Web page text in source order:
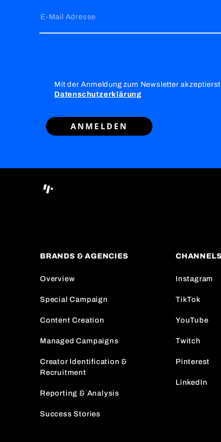
E-Mail Adresse
Mit der Anmeldung zum Newsletter
Datenschutzerklärung
ANMELDEN
BRANDS & AGENCIES
Overview
Special Campaign
Content Creation
Managed Campaigns
Creator Identification &
Recruitment
Reporting & Analysis
Success Stories
CHANNELS
Instagram
TikTok
YouTube
Twitch
Pinterest
LinkedIn